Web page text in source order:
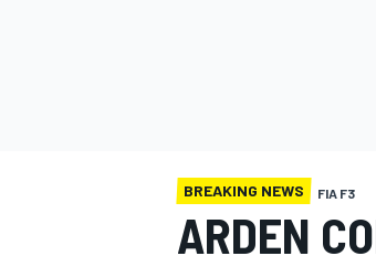
BREAKING NEWS FIA F3
ARDEN